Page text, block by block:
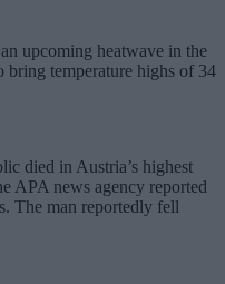
upcoming heatwave in the
bring temperature highs of 34
died in Austria’s highest
APA news agency reported
The man reportedly fell